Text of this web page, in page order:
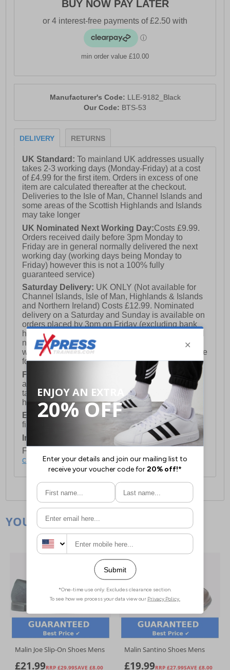
BUY NOW PAY LATER
min order value £10.00
Manufacturer's Code: LLE-9182_Black
Our Code: BTS-53
DELIVERY RETURNS
UK Standard:To mainland UK addresses usually
takes 2-3 working days (Monday-Friday) at a cost
of £4.99 for the first item. Orders in excess of one
item are calculated thereafter at the checkout.
Deliveries to the Isle of Man, Channel Islands and
some areas of the Scottish Highlands and Islands
may take longer
UK Nominated Next Working Day:Costs £9.99.
Orders received daily before 3pm Monday to
Friday are in general normally delivered the next
working day (working days being Monday to
Friday) however this is not a 100% fully
guaranteed service)
Saturday Delivery: UK ONLY (Not available for
Channel Islands, Isle of Man, Highlands & Islands
and Northern Ireland) Costs £12.99. Nominated
delivery on a Saturday and Sunday is available on
orders placed by 3pm on Friday (excluding bank
holidays). Orders placed after 3pm on a Friday will
not meet the Saturday or Sunday delivery of that
week and thus will be pushed out for delivery to the
following Saturday of the following week.
FREE DELIVERY
UK ONLY This is presently
available for orders over £250 and will generally
take 2-3 working days Monday - Friday ex-bank
holidays.
European Union Delivery: Costs £16.50 for the
first item plus £4.99 for each additional item.
International Delivery: Costs £14.99.
For full delivery and postage information, please
click here.